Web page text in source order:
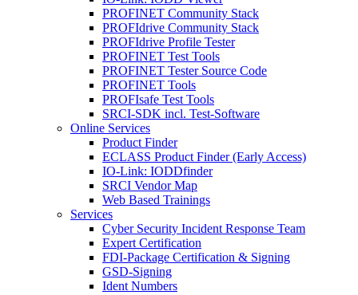
PROFINET Community Stack
PROFIdrive Community Stack
PROFIdrive Profile Tester
PROFINET Test Tools
PROFINET Tester Source Code
PROFINET Tools
PROFIsafe Test Tools
SRCI-SDK incl. Test-Software
Online Services
Product Finder
ECLASS Product Finder (Early Access)
IO-Link: IODDfinder
SRCI Vendor Map
Web Based Trainings
Services
Cyber Security Incident Response Team
Expert Certification
FDI-Package Certification & Signing
GSD-Signing
Ident Numbers